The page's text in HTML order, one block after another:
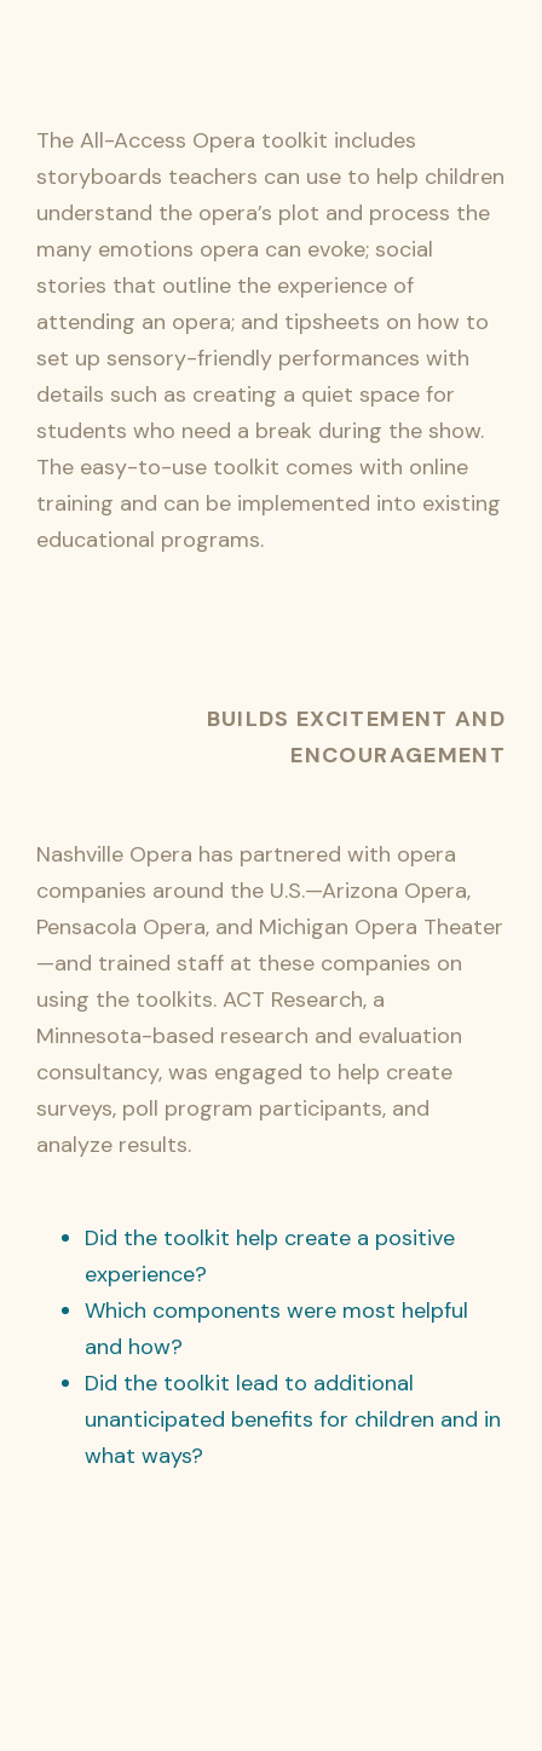
The All-Access Opera toolkit includes
storyboards teachers can use to help children
understand the opera’s plot and process the
many emotions opera can evoke; social
stories that outline the experience of
attending an opera; and tipsheets on how to
set up sensory-friendly performances with
details such as creating a quiet space for
students who need a break during the show.
The easy-to-use toolkit comes with online
training and can be implemented into existing
educational programs.
BUILDS EXCITEMENT AND
ENCOURAGEMENT
Nashville Opera has partnered with opera
companies around the U.S.—Arizona Opera,
Pensacola Opera, and Michigan Opera Theater
—and trained staff at these companies on
using the toolkits. ACT Research, a
Minnesota-based research and evaluation
consultancy, was engaged to help create
surveys, poll program participants, and
analyze results.
Did the toolkit help create a positive
experience?
Which components were most helpful
and how?
Did the toolkit lead to additional
unanticipated benefits for children and in
what ways?